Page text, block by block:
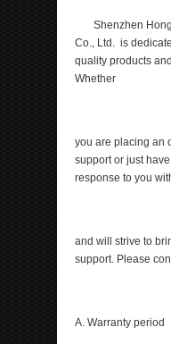
Shenzhen
Co., Ltd. is
quality products
Whether
you are placing an
support or just
response to you
and will strive to
support. Please
A. Warranty period